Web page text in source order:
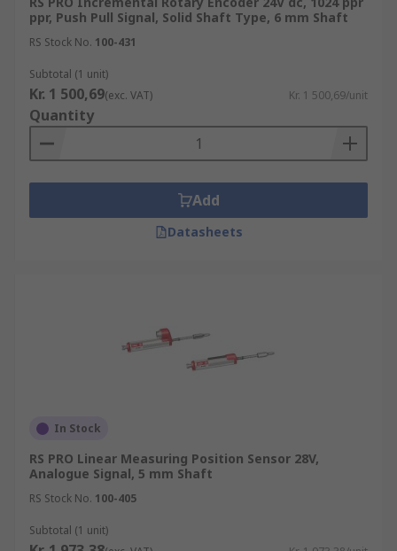
ppr, Push Pull Signal, Solid Shaft Type, 6 mm Shaft
RS Stock No. 100-431
Subtotal (1 unit)
Kr. 1 500,69(exc. VAT) Kr. 1 500,69/unit
Quantity
Add
Datasheets
In Stock
RS PRO Linear Measuring Position Sensor 28V,
Analogue Signal, 5 mm Shaft
RS Stock No. 100-405
Subtotal (1 unit)